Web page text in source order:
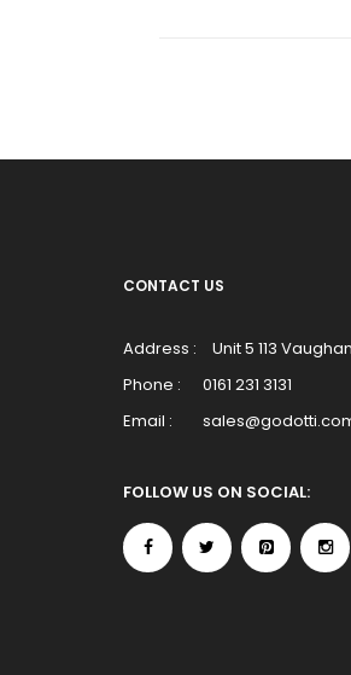
CONTACT US
Address :
Unit 5 113
Phone :
0161 231 3131
Email :
FOLLOW US ON SOCIAL: